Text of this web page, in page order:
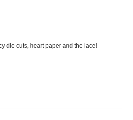
die cuts, heart paper and the lace!